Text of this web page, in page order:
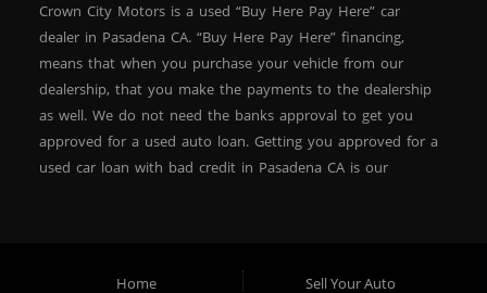
Crown City Motors is a used “Buy Here Pay Here” car
dealer in Pasadena CA. “Buy Here Pay Here” financing,
means that when you purchase your vehicle from our
dealership, that you make the payments to the dealership
as well. We do not need the banks approval to get you
approved for a used auto loan. Getting you approved for a
used car loan with bad credit in Pasadena CA is our
residents, which means that we can get you approved even
Home
Sell Your Auto